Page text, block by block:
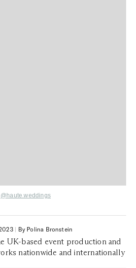
@haute.weddings
| By Polina Bronstein
UK-based event production and
nationwide and internationally